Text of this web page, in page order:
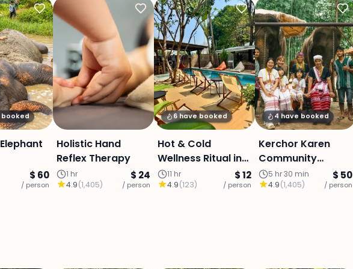
booked
$ 60
/ person
Holistic Hand
Reflex Therapy
1 hr
4.9(1,405)
$ 24
/ person
6 have booked
Hot & Cold
Wellness Ritual in
Chiang Mai
11 hr
4.9(123)
$ 12
/ person
4 have booked
Kerchor Karen
Community
Elephants : Half
day elephant
5 hr 30 min
4.9(1,405)
$ 50
/ person